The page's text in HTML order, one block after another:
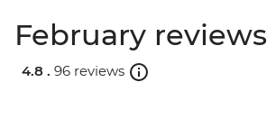
February reviews
4.8 . 96 reviews